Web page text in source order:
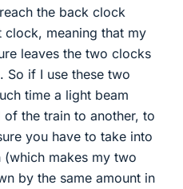
the back clock
meaning that my
leaves the two clocks
if I use these two
time a light beam
the train to another, to
you have to take into
makes my two
by the same amount in